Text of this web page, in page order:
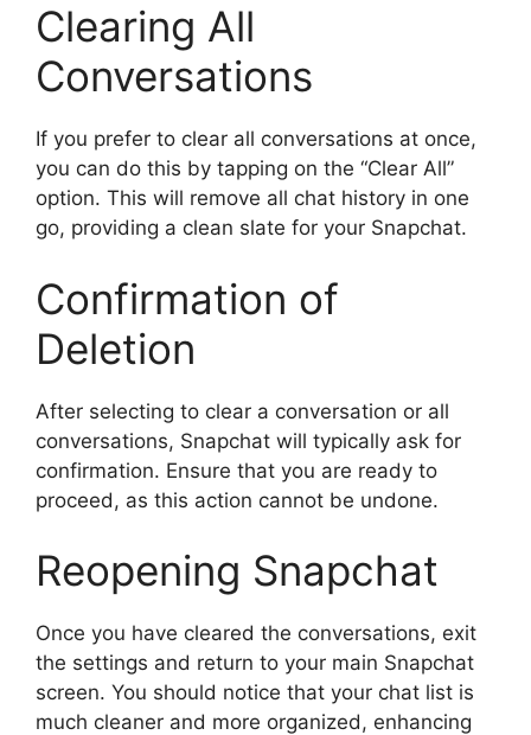
Clearing All
Conversations
If you prefer to clear all conversations at once,
you can do this by tapping on the “Clear All”
option. This will remove all chat history in one
go, providing a clean slate for your Snapchat.
Confirmation of
Deletion
After selecting to clear a conversation or all
conversations, Snapchat will typically ask for
confirmation. Ensure that you are ready to
proceed, as this action cannot be undone.
Reopening Snapchat
Once you have cleared the conversations, exit
the settings and return to your main Snapchat
screen. You should notice that your chat list is
much cleaner and more organized, enhancing